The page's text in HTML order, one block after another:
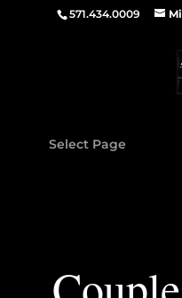
571.434.0009
Select Page